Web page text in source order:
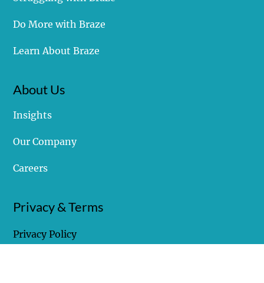
Struggling with Braze
Do More with Braze
About Us
Insights
Our Company
Privacy & Terms